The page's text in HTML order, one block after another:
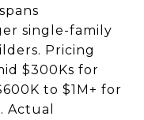
single-family
Pricing
$300Ks for
to $1M+ for
Actual